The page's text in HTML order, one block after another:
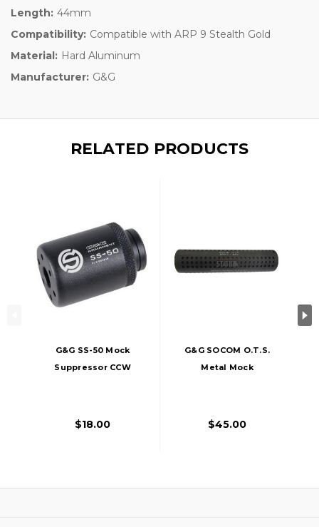
Length: 44mm
Compatibility: Compatible with ARP 9 Stealth Gold
Material: Hard Aluminum
Manufacturer: G&G
RELATED PRODUCTS
G&G SS-50 Mock
Suppressor CCW
$18.00
G&G SOCOM O.T.S.
Metal Mock
$45.00